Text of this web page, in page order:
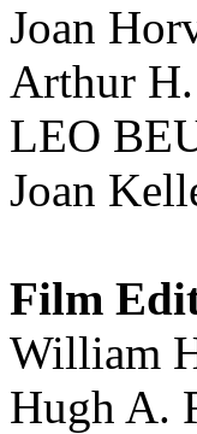
Joan
Arthur
LEO
Joan
Film
William
Hugh A.